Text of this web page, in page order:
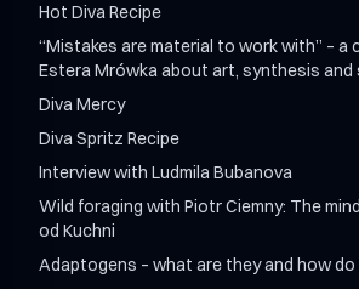
Hot Diva Recipe
“Mistakes are material to work with” –
Estera Mrówka about art, synthesis and
Diva Mercy
Diva Spritz Recipe
Interview with Ludmila Bubanova
Wild foraging with Piotr Ciemny: The
od Kuchni
Adaptogens – what are they and how